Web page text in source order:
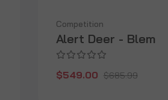
Competition
Alert Deer - Blem
$549.00 $685.99